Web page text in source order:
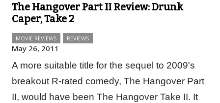
The Hangover Part II Review: Drunk
Caper, Take 2
MOVIE REVIEWS REVIEWS
May 26, 2011
A more suitable title for the sequel to 2009's
breakout R-rated comedy, The Hangover Part
II, would have been The Hangover Take II. It